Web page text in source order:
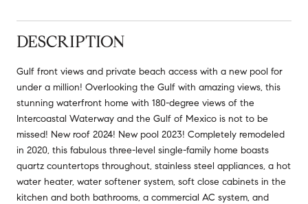
DESCRIPTION
Gulf front views and private beach access with a new pool for
under a million! Overlooking the Gulf with amazing views, this
stunning waterfront home with 180-degree views of the
Intercoastal Waterway and the Gulf of Mexico is not to be
missed! New roof 2024! New pool 2023! Completely remodeled
in 2020, this fabulous three-level single-family home boasts
quartz countertops throughout, stainless steel appliances, a hot
water heater, water softener system, soft close cabinets in the
kitchen and both bathrooms, a commercial AC system, and